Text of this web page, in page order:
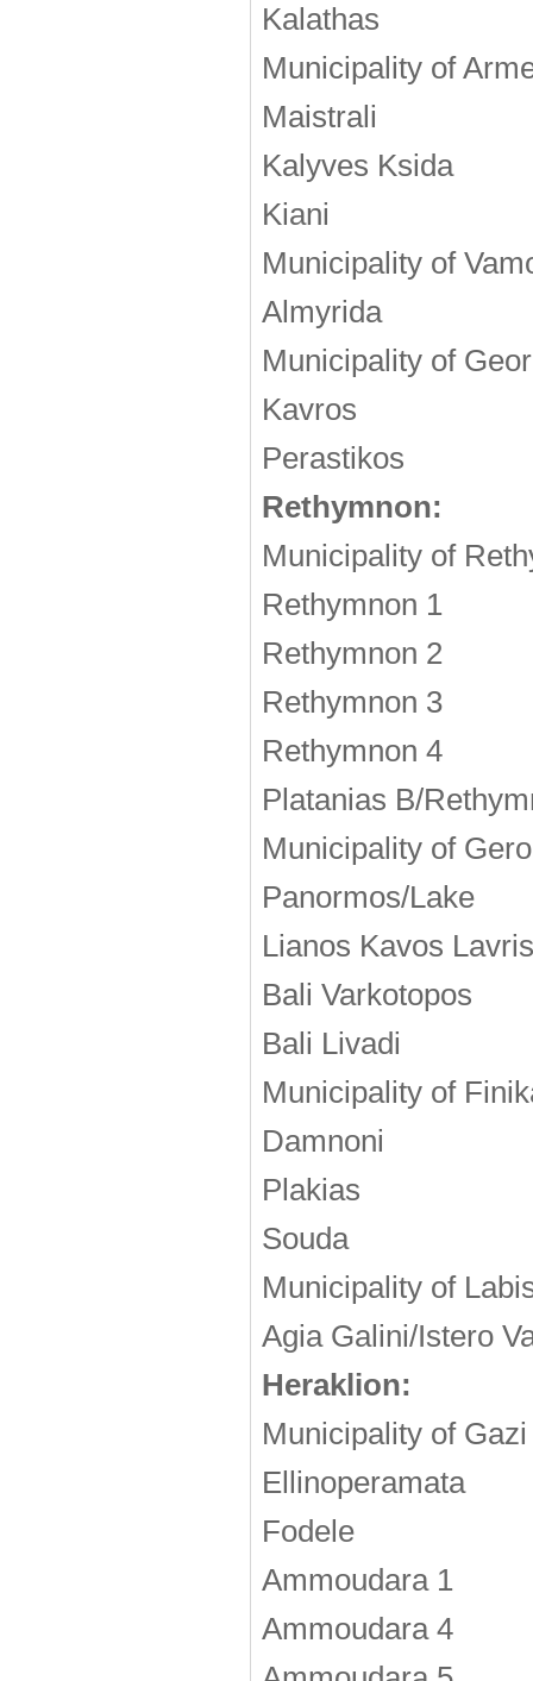
Kalathas
Municipality of
Maistrali
Kalyves Ksida
Kiani
Municipality of
Almyrida
Municipality of
Kavros
Perastikos
Rethymnon:
Municipality of
Rethymnon 1
Rethymnon 2
Rethymnon 3
Rethymnon 4
Platanias Β/
Municipality of
Panormos/Lake
Lianos Kavos Lavris
Bali Varkotopos
Bali Livadi
Municipality of
Damnoni
Plakias
Souda
Municipality of
Agia Galini/Istero
Heraklion:
Municipality of Gazi
Ellinoperamata
Fodele
Ammoudara 1
Ammoudara 4